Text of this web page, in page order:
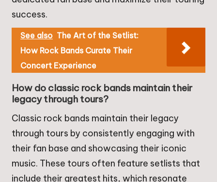
success.
See also The Art of the Setlist:
How Rock Bands Curate Their
Concert Experience
How do classic rock bands maintain their
legacy through tours?
Classic rock bands maintain their legacy
through tours by consistently engaging with
their fan base and showcasing their iconic
music. These tours often feature setlists that
include their greatest hits, which resonate